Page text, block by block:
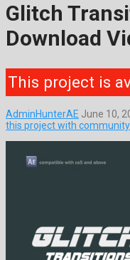
Glitch
Download
This project is
AdminHunterAE June 10,
this project with